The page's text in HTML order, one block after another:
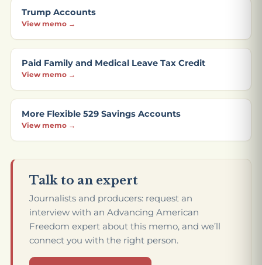
Trump Accounts
View memo →
Paid Family and Medical Leave Tax Credit
View memo →
More Flexible 529 Savings Accounts
View memo →
Talk to an expert
Journalists and producers: request an
interview with an Advancing American
Freedom expert about this memo, and we’ll
connect you with the right person.